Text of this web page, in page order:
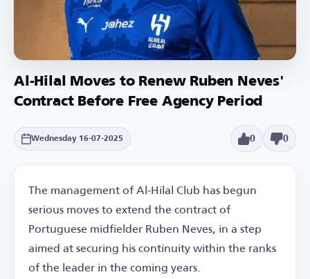
Al-Hilal Moves to Renew Ruben Neves'
Contract Before Free Agency Period
Wednesday 16-07-2025 0 0
The management of Al-Hilal Club has begun
serious moves to extend the contract of
Portuguese midfielder Ruben Neves, in a step
aimed at securing his continuity within the ranks
of the leader in the coming years.